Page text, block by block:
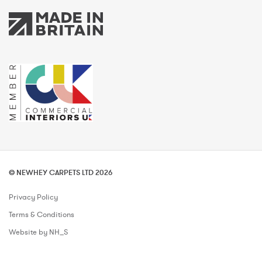
© NEWHEY CARPETS LTD 2026
Privacy Policy
Terms & Conditions
Website by NH_S